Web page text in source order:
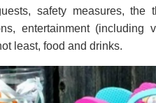
safety measures, the
entertainment (including
least, food and drinks.